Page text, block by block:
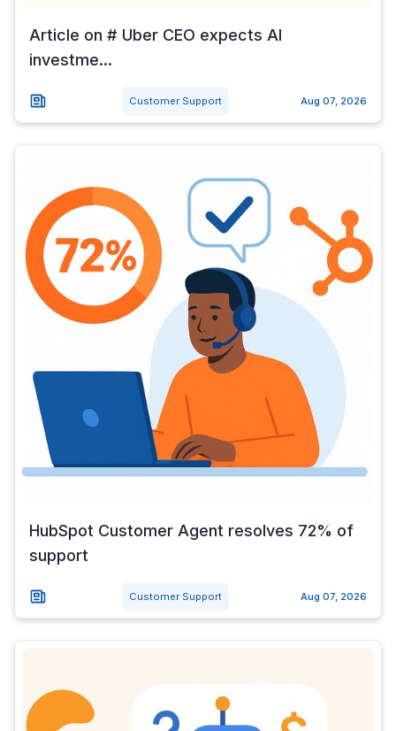
Article on # Uber CEO expects AI
investme...
Customer Support Aug 07, 2026
HubSpot Customer Agent resolves 72% of
support
Customer Support Aug 07, 2026